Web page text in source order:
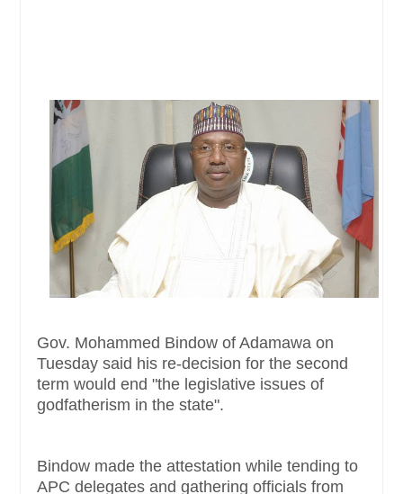
Gov. Mohammed Bindow of Adamawa on
Tuesday said his re-decision for the second
term would end "the legislative issues of
godfatherism in the state".
Bindow made the attestation while tending to
APC delegates and gathering officials from